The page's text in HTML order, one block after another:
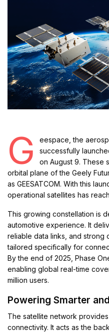
G
eespace, the
successfully
on August 9. These
orbital plane of the Geely
as GEESATCOM. With this
operational satellites has
This growing constellation is
automotive experience. It
reliable data links, and strong
tailored specifically for
By the end of 2025, Phase
enabling global real-time
million users.
Powering Smarter
The satellite network
connectivity. It acts as the